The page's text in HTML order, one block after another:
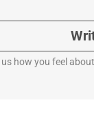
us how you feel